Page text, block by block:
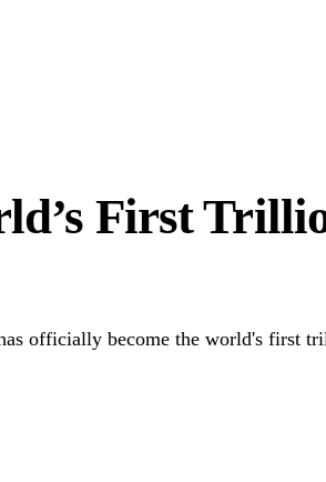
First
officially become the world's first